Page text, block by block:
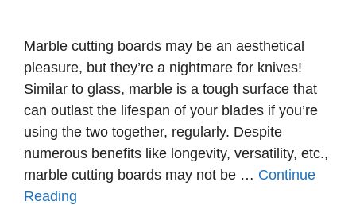
Marble cutting boards may be an aesthetical
pleasure, but they’re a nightmare for knives!
Similar to glass, marble is a tough surface that
can outlast the lifespan of your blades if you’re
using the two together, regularly. Despite
numerous benefits like longevity, versatility, etc.,
marble cutting boards may not be … Continue
Reading